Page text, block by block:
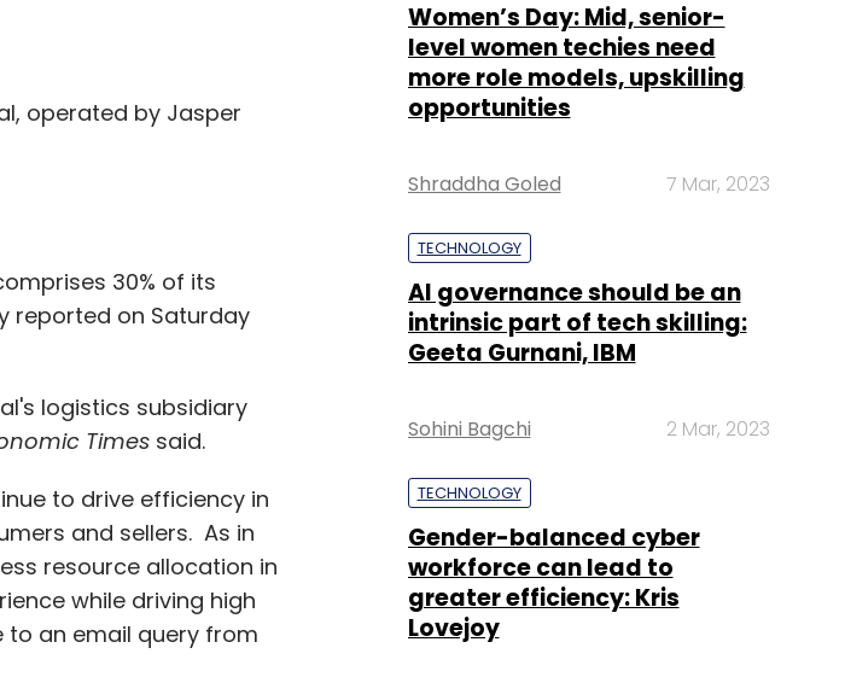
operated by Jasper
30% of its
reported on Saturday
logistics subsidiary
Timessaid.
to drive efficiency in
and sellers. As in
resource allocation in
while driving high
to an email query from
Women’s Day: Mid, senior-
level women techies need
more role models, upskilling
opportunities
Shraddha Goled 7 Mar, 2023
TECHNOLOGY
AI governance should be an
intrinsic part of tech skilling:
Geeta Gurnani, IBM
Sohini Bagchi 2 Mar, 2023
TECHNOLOGY
Gender-balanced cyber
workforce can lead to
greater efficiency: Kris
Lovejoy